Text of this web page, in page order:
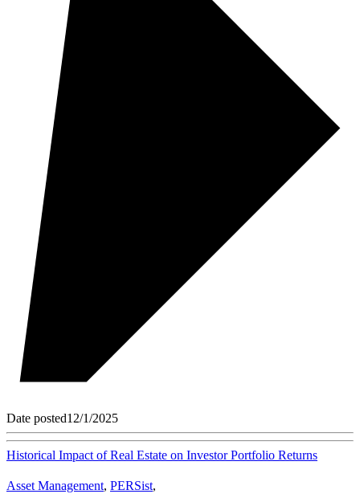
Date posted12/1/2025
Historical Impact of Real Estate on Investor Portfolio Returns
Asset Management, PERSist,